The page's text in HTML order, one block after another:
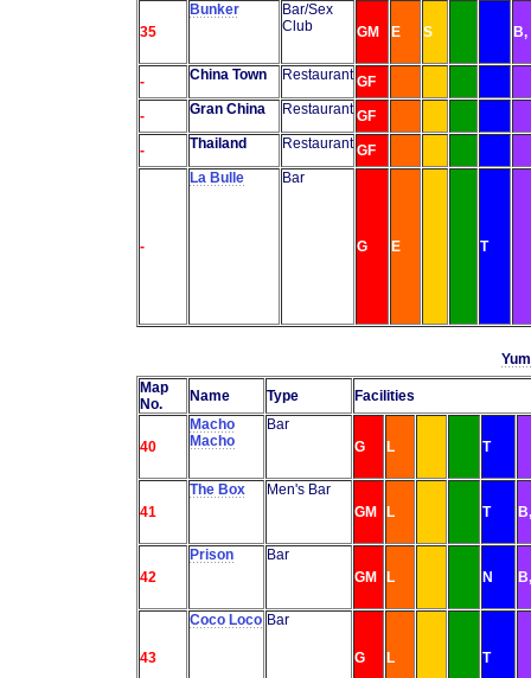
35
Bunker
Bar/Sex
Club
GM E S B,
- China Town Restaurant GF
- Gran China Restaurant GF
- Thailand Restaurant GF
-
La Bulle Bar
G E T
Map
No.
Name Type Facilities
40
Macho
Macho
Bar
G
L T
41
The Box
Men's Bar
GM L T
42
Prison
Bar
GM L N
43
Coco Loco Bar
G L T